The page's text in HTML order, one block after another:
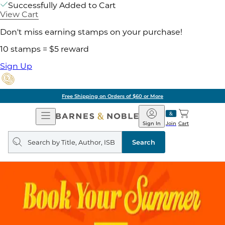
Successfully Added to Cart
View Cart
Don't miss earning stamps on your purchase!
10 stamps = $5 reward
Sign Up
Free Shipping on Orders of $60 or More
Open
Navigation
Barnes
&
Noble
Join
Sign In Cart
Search
query
Search